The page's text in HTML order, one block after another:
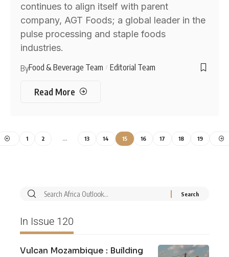
continues to align itself with parent
company, AGT Foods; a global leader in the
pulse processing and staple foods
industries.
ByFood & Beverage Team Editorial Team
Read More
1 2 … 13 14 15 16 17 18 19
In Issue 120
Vulcan Mozambique : Building